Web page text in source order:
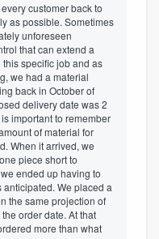
customer back to
as possible. Sometimes
unforeseen
that can extend a
this specific job and as
we had a material
back in October of
delivery date was 2
important to remember
of material for
When it arrived, we
piece short to
ended up having to
We placed a
the same projection of
order date. At that
more than what